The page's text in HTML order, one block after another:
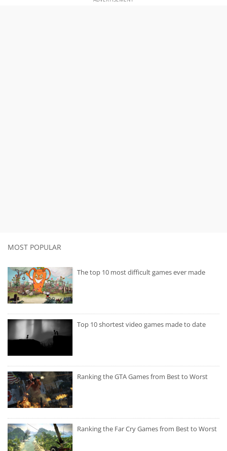
MOST POPULAR
The top 10 most difficult games ever made
Top 10 shortest video games made to date
Ranking the GTA Games from Best to Worst
Ranking the Far Cry Games from Best to Worst